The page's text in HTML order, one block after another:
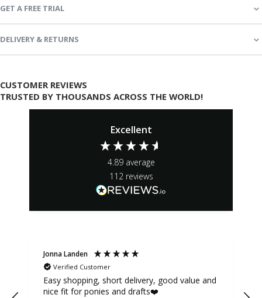
GET A FREE TRIAL
DELIVERY & RETURNS
CUSTOMER REVIEWS
TRUSTED BY THOUSANDS ACROSS THE WORLD!
Excellent
4.89 average
112 reviews
Jonna Landen
Verified Customer
Easy shopping, short delivery, good value and
nice fit for ponies and drafts❤️